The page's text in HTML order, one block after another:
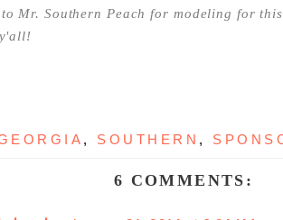
Mr. Southern Peach for modeling for
, SOUTHERN ,
6 COMMENTS: